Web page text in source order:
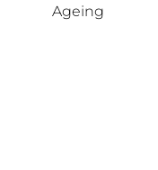
Ageing